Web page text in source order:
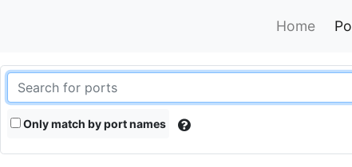
Home
Only match by port names